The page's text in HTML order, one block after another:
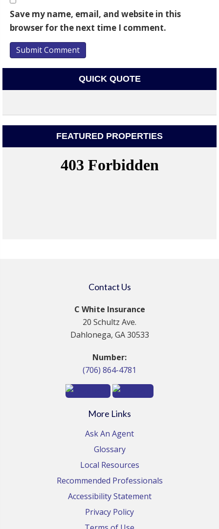
Save my name, email, and website in this
browser for the next time I comment.
QUICK QUOTE
FEATURED PROPERTIES
Contact Us
C White Insurance
20 Schultz Ave.
Dahlonega, GA 30533
Number:
(706) 864-4781
More Links
Ask An Agent
Glossary
Local Resources
Recommended Professionals
Accessibility Statement
Privacy Policy